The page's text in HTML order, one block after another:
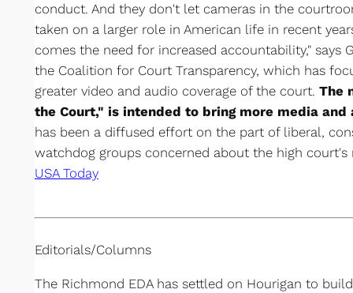
conduct. And they don't let cameras in the
taken on a larger role in American life in recent
comes the need for increased accountability," says
the Coalition for Court Transparency, which has
greater video and audio coverage of the court. The
the Court," is intended to bring more media
has been a diffused effort on the part of liberal,
watchdog groups concerned about the high court's
USA Today
Editorials/Columns
The Richmond EDA has settled on Hourigan to